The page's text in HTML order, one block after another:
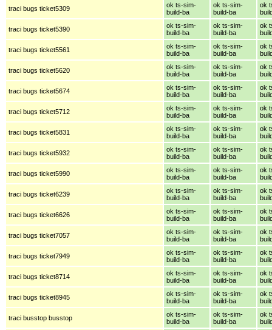
traci bugs ticket5309
ok ts-sim-
build-ba
ok ts-sim-
build-ba
ok
traci bugs ticket5390
ok ts-sim-
build-ba
ok ts-sim-
build-ba
ok
traci bugs ticket5561
ok ts-sim-
build-ba
ok ts-sim-
build-ba
ok
traci bugs ticket5620
ok ts-sim-
build-ba
ok ts-sim-
build-ba
ok
traci bugs ticket5674
ok ts-sim-
build-ba
ok ts-sim-
build-ba
ok
traci bugs ticket5712
ok ts-sim-
build-ba
ok ts-sim-
build-ba
ok
traci bugs ticket5831
ok ts-sim-
build-ba
ok ts-sim-
build-ba
ok
traci bugs ticket5932
ok ts-sim-
build-ba
ok ts-sim-
build-ba
ok
traci bugs ticket5990
ok ts-sim-
build-ba
ok ts-sim-
build-ba
ok
traci bugs ticket6239
ok ts-sim-
build-ba
ok ts-sim-
build-ba
ok
traci bugs ticket6626
ok ts-sim-
build-ba
ok ts-sim-
build-ba
ok
traci bugs ticket7057
ok ts-sim-
build-ba
ok ts-sim-
build-ba
ok
traci bugs ticket7949
ok ts-sim-
build-ba
ok ts-sim-
build-ba
ok
traci bugs ticket8714
ok ts-sim-
build-ba
ok ts-sim-
build-ba
ok
traci bugs ticket8945
ok ts-sim-
build-ba
ok ts-sim-
build-ba
ok
traci busstop busstop
ok ts-sim-
build-ba
ok ts-sim-
build-ba
ok